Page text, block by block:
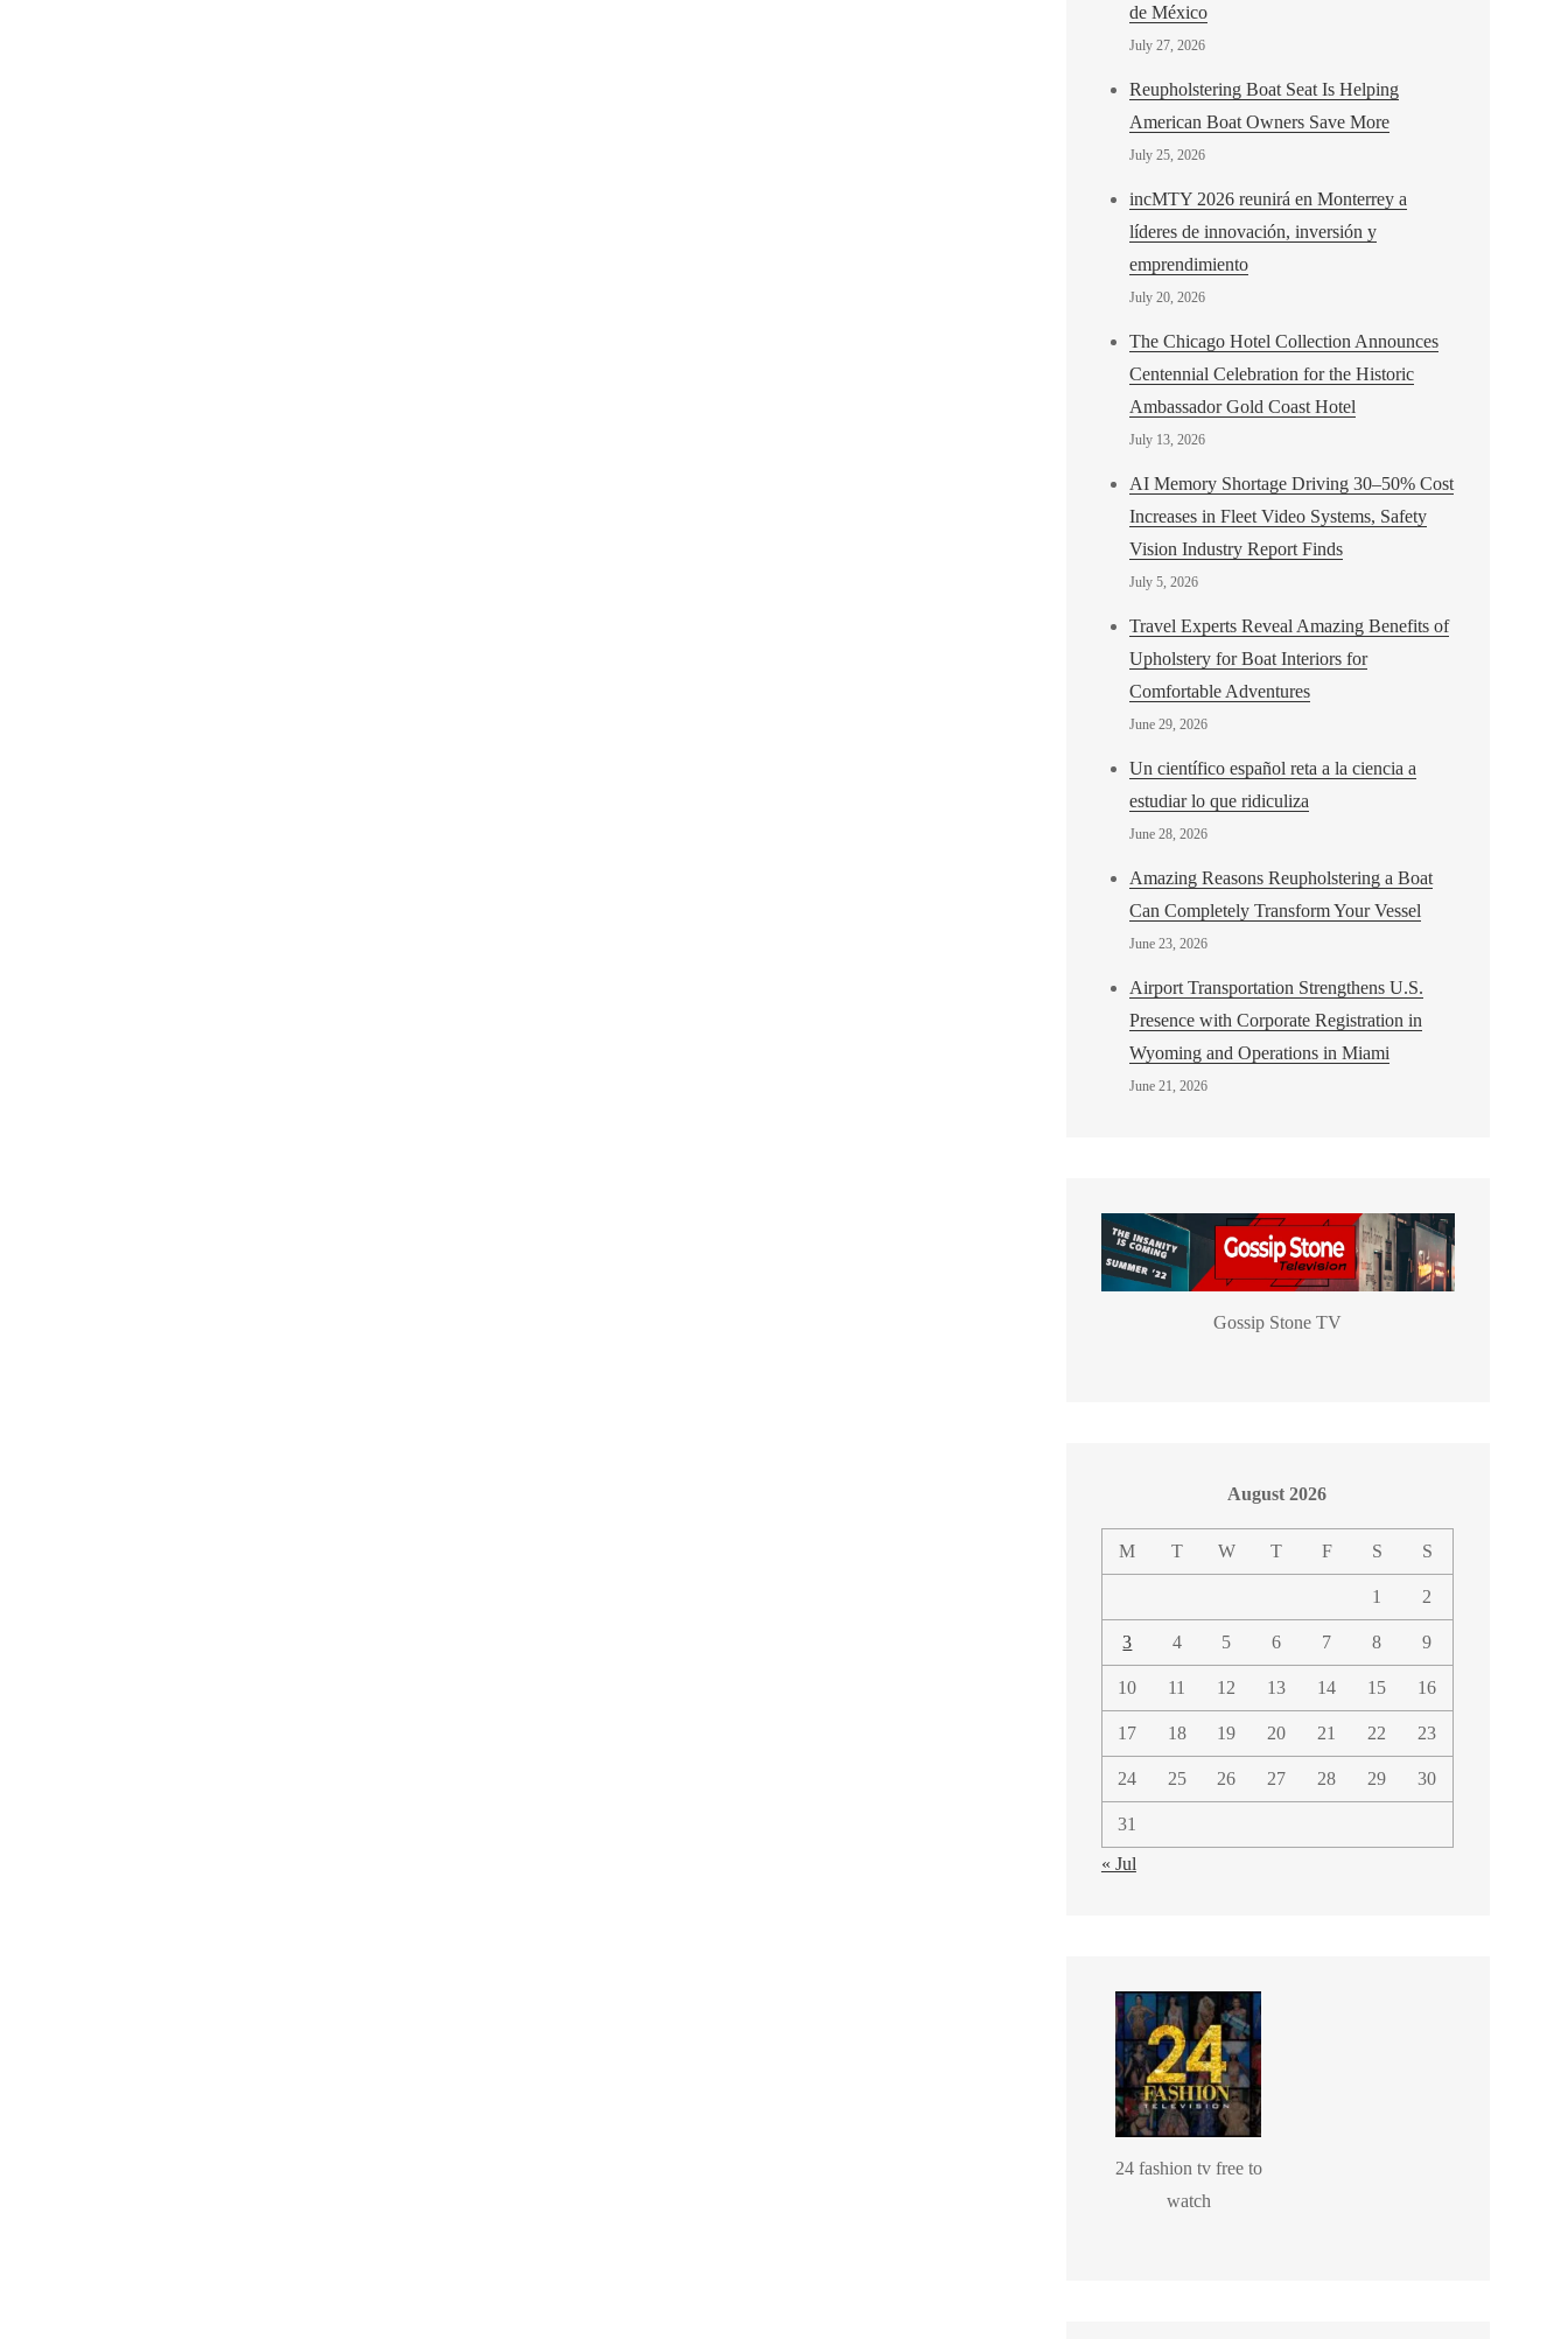
de México
July 27, 2026
Reupholstering Boat Seat Is Helping
American Boat Owners Save More
July 25, 2026
incMTY 2026 reunirá en Monterrey a
líderes de innovación, inversión y
emprendimiento
July 20, 2026
The Chicago Hotel Collection Announces
Centennial Celebration for the Historic
Ambassador Gold Coast Hotel
July 13, 2026
AI Memory Shortage Driving 30–50% Cost
Increases in Fleet Video Systems, Safety
Vision Industry Report Finds
July 5, 2026
Travel Experts Reveal Amazing Benefits of
Upholstery for Boat Interiors for
Comfortable Adventures
June 29, 2026
Un científico español reta a la ciencia a
estudiar lo que ridiculiza
June 28, 2026
Amazing Reasons Reupholstering a Boat
Can Completely Transform Your Vessel
June 23, 2026
Airport Transportation Strengthens U.S.
Presence with Corporate Registration in
Wyoming and Operations in Miami
June 21, 2026
Gossip Stone TV
August 2026
M T W T F S S
1 2
3 4 5 6 7 8 9
10 11 12 13 14 15 16
17 18 19 20 21 22 23
24 25 26 27 28 29 30
31
« Jul
24 fashion tv free to
watch